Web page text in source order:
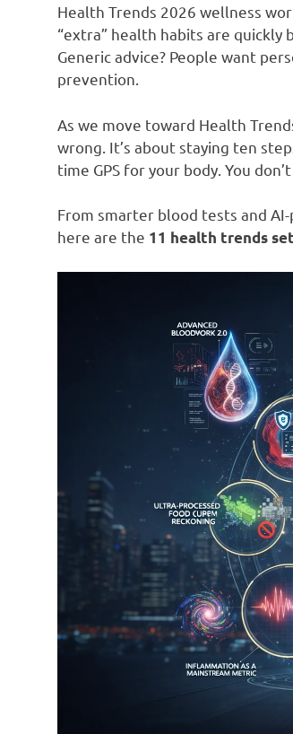
Health Trends 2026 wellness
“extra” health habits are quickly
Generic advice? People want
prevention.
As we move toward Health
wrong. It’s about staying ten
time GPS for your body. You
From smarter blood tests and
here are the 11 health trends